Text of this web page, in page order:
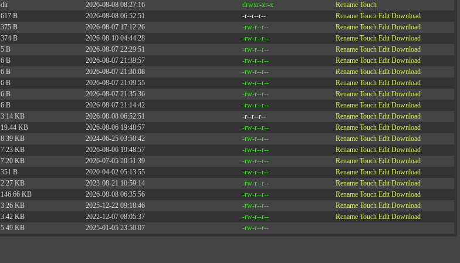
dir 2026-08-08 08:27:16 drwxr-xr-x Rename Touch
617 B 2026-08-08 06:52:51 -r--r--r-- Rename Touch Edit Download
375 B 2026-08-07 17:12:26 -rw-r--r-- Rename Touch Edit Download
374 B 2026-08-10 04:44:28 -rw-r--r-- Rename Touch Edit Download
5 B 2026-08-07 22:29:51 -rw-r--r-- Rename Touch Edit Download
6 B 2026-08-07 21:39:57 -rw-r--r-- Rename Touch Edit Download
6 B 2026-08-07 21:30:08 -rw-r--r-- Rename Touch Edit Download
6 B 2026-08-07 21:09:55 -rw-r--r-- Rename Touch Edit Download
6 B 2026-08-07 21:35:36 -rw-r--r-- Rename Touch Edit Download
6 B 2026-08-07 21:14:42 -rw-r--r-- Rename Touch Edit Download
3.14 KB 2026-08-08 06:52:51 -r--r--r-- Rename Touch Edit Download
19.44 KB 2026-08-06 19:48:57 -rw-r--r-- Rename Touch Edit Download
8.39 KB 2024-06-25 03:50:42 -rw-r--r-- Rename Touch Edit Download
7.23 KB 2026-08-06 19:48:57 -rw-r--r-- Rename Touch Edit Download
7.20 KB 2026-07-05 20:51:39 -rw-r--r-- Rename Touch Edit Download
351 B 2020-04-02 05:13:55 -rw-r--r-- Rename Touch Edit Download
2.27 KB 2023-08-21 10:59:14 -rw-r--r-- Rename Touch Edit Download
146.66 KB 2026-08-08 06:35:56 -rw-r--r-- Rename Touch Edit Download
3.26 KB 2025-12-22 09:18:46 -rw-r--r-- Rename Touch Edit Download
3.42 KB 2022-12-07 08:05:37 -rw-r--r-- Rename Touch Edit Download
5.49 KB 2025-01-05 23:50:07 -rw-r--r--